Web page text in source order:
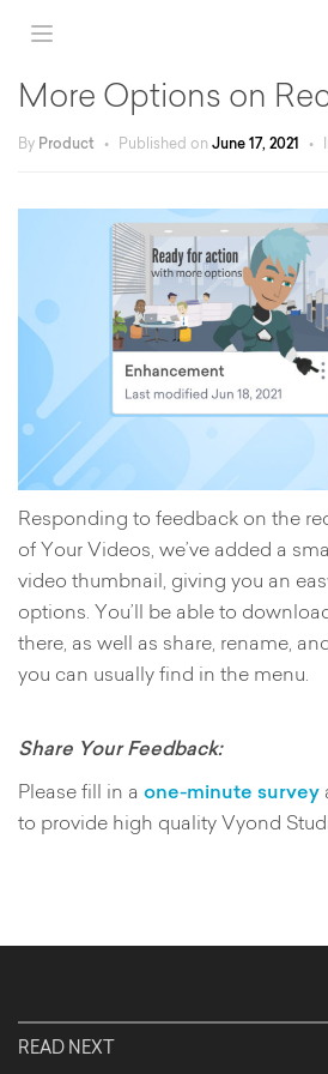
More Options on
By Product • Published on June 17, 2021 •
Responding to feedback on the
of Your Videos, we’ve added a
video thumbnail, giving you an
options. You’ll be able to
there, as well as share, rename,
you can usually find in the menu.
Share Your Feedback:
Please fill in a one-minute survey
to provide high quality Vyond
READ NEXT